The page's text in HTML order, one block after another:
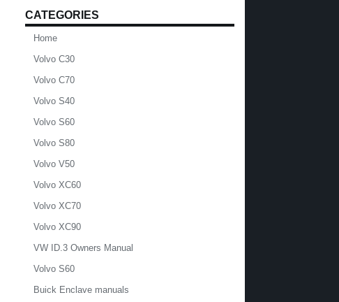
CATEGORIES
Home
Volvo C30
Volvo C70
Volvo S40
Volvo S60
Volvo S80
Volvo V50
Volvo XC60
Volvo XC70
Volvo XC90
VW ID.3 Owners Manual
Volvo S60
Buick Enclave manuals